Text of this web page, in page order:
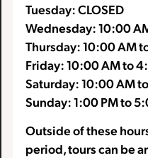
Tuesday: CLOSED
Wednesday: 10:00
Thursday: 10:00 AM
Friday: 10:00 AM to
Saturday: 10:00 AM
Sunday: 1:00 PM to
Outside of these
period, tours can be